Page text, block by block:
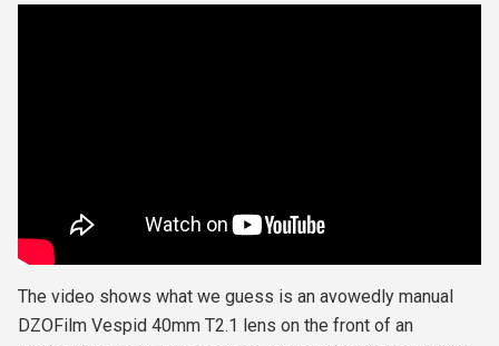
The video shows what we guess is an avowedly manual
DZOFilm Vespid 40mm T2.1 lens on the front of an